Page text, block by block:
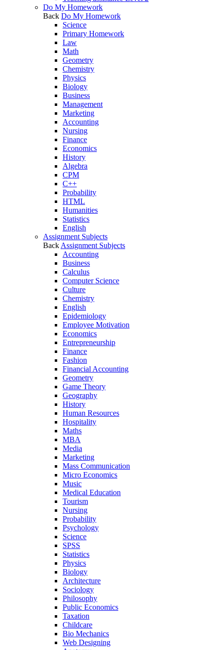
Do My Homework
Back Do My Homework
Science
Primary Homework
Law
Math
Geometry
Chemistry
Physics
Biology
Business
Management
Marketing
Accounting
Nursing
Finance
Economics
History
Algebra
CPM
C++
Probability
HTML
Humanities
Statistics
English
Assignment Subjects
Back Assignment Subjects
Accounting
Business
Calculus
Computer Science
Culture
Chemistry
English
Epidemiology
Employee Motivation
Economics
Entrepreneurship
Finance
Fashion
Financial Accounting
Geometry
Game Theory
Geography
History
Human Resources
Hospitality
Maths
MBA
Media
Marketing
Mass Communication
Micro Economics
Music
Medical Education
Tourism
Nursing
Probability
Psychology
Science
SPSS
Statistics
Physics
Biology
Architecture
Sociology
Philosophy
Public Economics
Taxation
Childcare
Bio Mechanics
Web Designing